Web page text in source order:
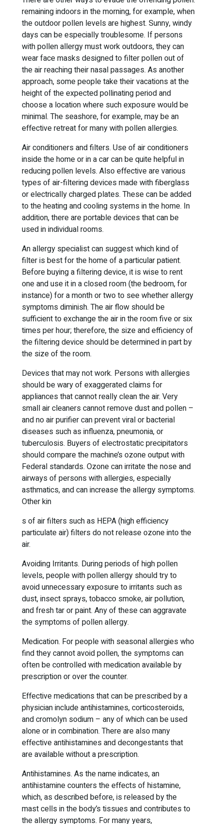
remaining indoors in the morning, for example, when
the outdoor pollen levels are highest. Sunny, windy
days can be especially troublesome. If persons
with pollen allergy must work outdoors, they can
wear face masks designed to filter pollen out of
the air reaching their nasal passages. As another
approach, some people take their vacations at the
height of the expected pollinating period and
choose a location where such exposure would be
minimal. The seashore, for example, may be an
effective retreat for many with pollen allergies.
Air conditioners and filters. Use of air conditioners
inside the home or in a car can be quite helpful in
reducing pollen levels. Also effective are various
types of air-filtering devices made with fiberglass
or electrically charged plates. These can be added
to the heating and cooling systems in the home. In
addition, there are portable devices that can be
used in individual rooms.
An allergy specialist can suggest which kind of
filter is best for the home of a particular patient.
Before buying a filtering device, it is wise to rent
one and use it in a closed room (the bedroom, for
instance) for a month or two to see whether allergy
symptoms diminish. The air flow should be
sufficient to exchange the air in the room five or six
times per hour; therefore, the size and efficiency of
the filtering device should be determined in part by
the size of the room.
Devices that may not work. Persons with allergies
should be wary of exaggerated claims for
appliances that cannot really clean the air. Very
small air cleaners cannot remove dust and pollen –
and no air purifier can prevent viral or bacterial
diseases such as influenza, pneumonia, or
tuberculosis. Buyers of electrostatic precipitators
should compare the machine’s ozone output with
Federal standards. Ozone can irritate the nose and
airways of persons with allergies, especially
asthmatics, and can increase the allergy symptoms.
Other kin
s of air filters such as HEPA (high efficiency
particulate air) filters do not release ozone into the
air.
Avoiding Irritants. During periods of high pollen
levels, people with pollen allergy should try to
avoid unnecessary exposure to irritants such as
dust, insect sprays, tobacco smoke, air pollution,
and fresh tar or paint. Any of these can aggravate
the symptoms of pollen allergy.
Medication. For people with seasonal allergies who
find they cannot avoid pollen, the symptoms can
often be controlled with medication available by
prescription or over the counter.
Effective medications that can be prescribed by a
physician include antihistamines, corticosteroids,
and cromolyn sodium – any of which can be used
alone or in combination. There are also many
effective antihistamines and decongestants that
are available without a prescription.
Antihistamines. As the name indicates, an
antihistamine counters the effects of histamine,
which, as described before, is released by the
mast cells in the body’s tissues and contributes to
the allergy symptoms. For many years,